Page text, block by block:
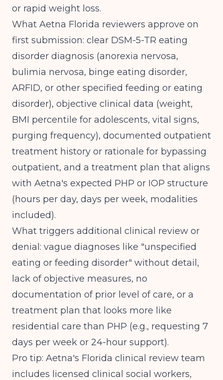
or rapid weight loss.
What Aetna Florida reviewers approve on
first submission: clear DSM-5-TR eating
disorder diagnosis (anorexia nervosa,
bulimia nervosa, binge eating disorder,
ARFID, or other specified feeding or eating
disorder), objective clinical data (weight,
BMI percentile for adolescents, vital signs,
purging frequency), documented outpatient
treatment history or rationale for bypassing
outpatient, and a treatment plan that aligns
with Aetna's expected PHP or IOP structure
(hours per day, days per week, modalities
included).
What triggers additional clinical review or
denial: vague diagnoses like "unspecified
eating or feeding disorder" without detail,
lack of objective measures, no
documentation of prior level of care, or a
treatment plan that looks more like
residential care than PHP (e.g., requesting 7
days per week or 24-hour support).
Pro tip: Aetna's Florida clinical review team
includes licensed clinical social workers,